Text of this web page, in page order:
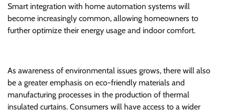
Smart integration with home automation systems will
become increasingly common, allowing homeowners to
further optimize their energy usage and indoor comfort.
As awareness of environmental issues grows, there will also
be a greater emphasis on eco-friendly materials and
manufacturing processes in the production of thermal
insulated curtains. Consumers will have access to a wider